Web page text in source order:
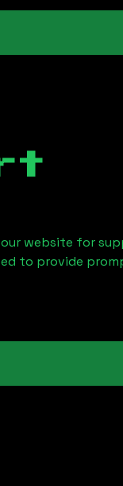
our website for
to provide